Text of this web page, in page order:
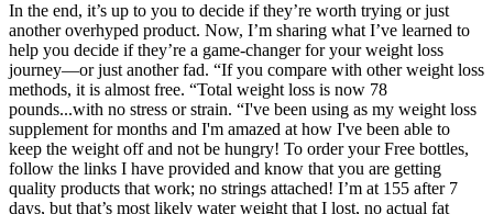
In the end, it’s up to you to decide if they’re worth trying or just
another overhyped product. Now, I’m sharing what I’ve learned to
help you decide if they’re a game-changer for your weight loss
journey—or just another fad. “If you compare with other weight loss
methods, it is almost free. “Total weight loss is now 78
pounds...with no stress or strain. “I've been using as my weight loss
supplement for months and I'm amazed at how I've been able to
keep the weight off and not be hungry! To order your Free bottles,
follow the links I have provided and know that you are getting
quality products that work; no strings attached! I’m at 155 after 7
days, but that’s most likely water weight that I lost, no actual fat